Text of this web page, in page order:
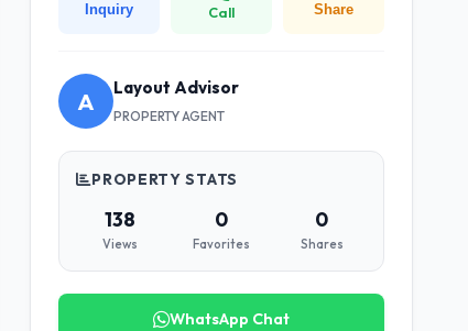
Inquiry Call Share
A Layout Advisor
PROPERTY AGENT
PROPERTY STATS
138
Views
0
Favorites
0
Shares
WhatsApp Chat